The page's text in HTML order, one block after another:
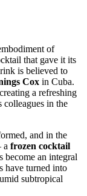
of
that gave it its
is believed to
Cox in Cuba.
a refreshing
colleagues in the
and in the
a frozen cocktail
become an integral
have turned into
subtropical